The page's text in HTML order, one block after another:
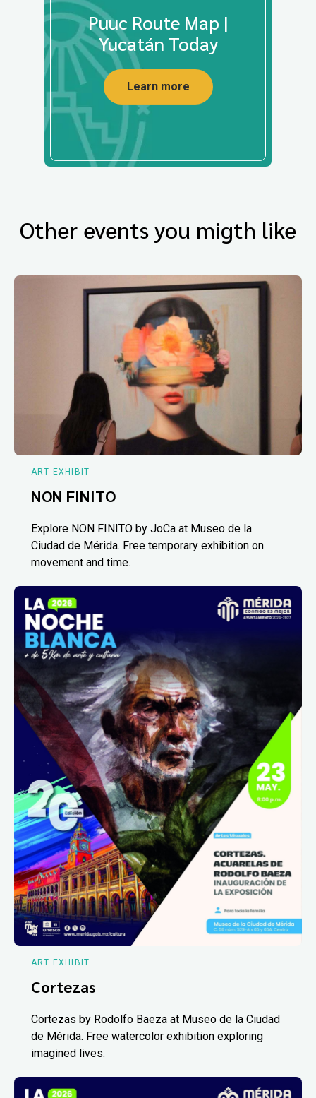
Puuc Route Map |
Yucatán Today
Learn more
Other events you migth like
ART EXHIBIT
NON FINITO
Explore NON FINITO by JoCa at Museo de la
Ciudad de Mérida. Free temporary exhibition on
movement and time.
ART EXHIBIT
Cortezas
Cortezas by Rodolfo Baeza at Museo de la Ciudad
de Mérida. Free watercolor exhibition exploring
imagined lives.